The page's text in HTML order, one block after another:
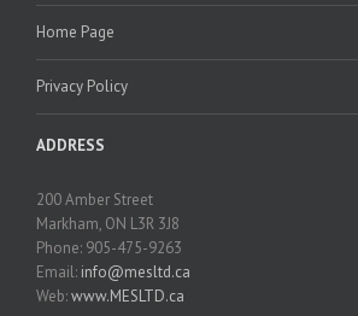
Home Page
Privacy Policy
ADDRESS
200 Amber Street
Markham, ON L3R 3J8
Phone: 905-475-9263
Email: info@mesltd.ca
Web:www.MESLTD.ca